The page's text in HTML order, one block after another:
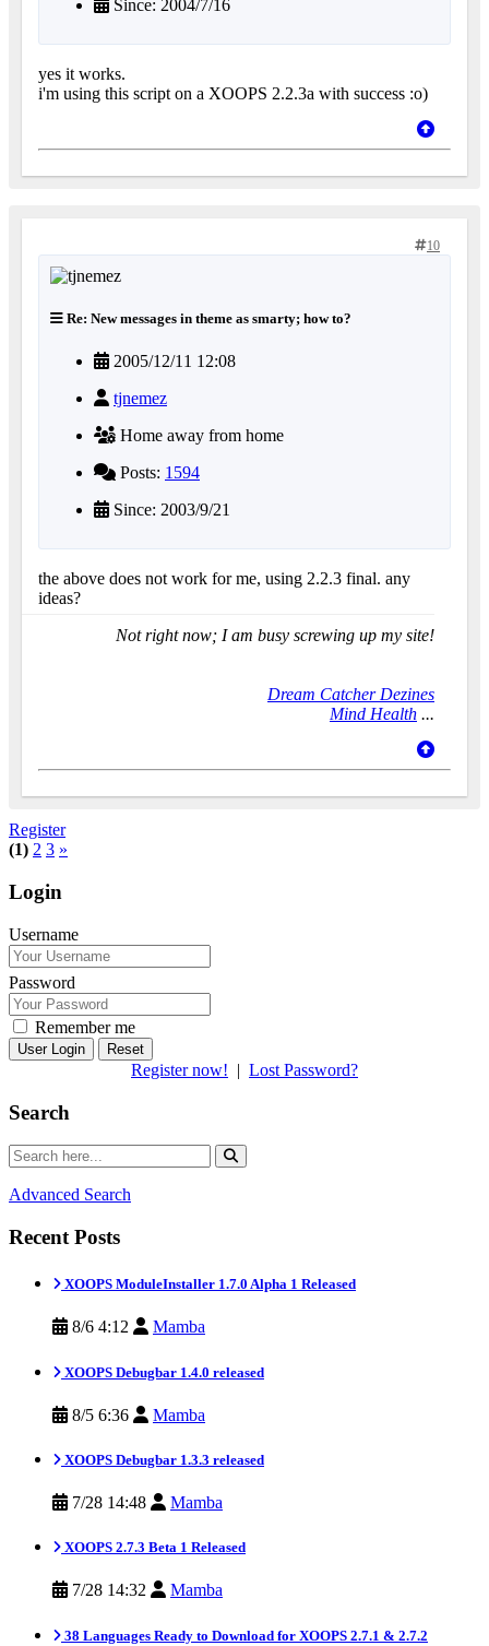
Since: 2004/7/16
yes it works.
i'm using this script on a XOOPS 2.2.3a with success :o)
10
Re: New messages in theme as smarty; how to?
2005/12/11 12:08
tjnemez
Home away from home
Posts: 1594
Since: 2003/9/21
the above does not work for me, using 2.2.3 final. any
ideas?
Not right now; I am busy screwing up my site!
Dream Catcher Dezines
Mind Health ...
Register
(1) 2 3 »
Login
Username
Password
Remember me
Reset
Register now! | Lost Password?
Search
Advanced Search
Recent Posts
XOOPS ModuleInstaller 1.7.0 Alpha 1 Released
8/6 4:12 Mamba
XOOPS Debugbar 1.4.0 released
8/5 6:36 Mamba
XOOPS Debugbar 1.3.3 released
7/28 14:48 Mamba
XOOPS 2.7.3 Beta 1 Released
7/28 14:32 Mamba
38 Languages Ready to Download for XOOPS 2.7.1 & 2.7.2